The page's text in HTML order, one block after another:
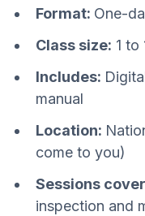
Format: One-
Class size: 1 to
Includes:
manual
Location:
come to you)
Sessions
inspection and